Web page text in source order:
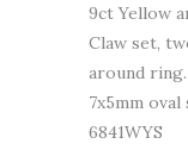
9ct Yellow
Claw set,
around ring.
7x5mm
6841WYS